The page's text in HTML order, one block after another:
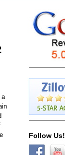
a
Follow Us!